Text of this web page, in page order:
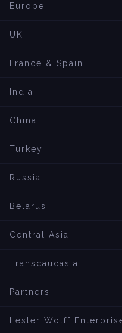
Europe
UK
France & Spain
India
China
Turkey
Russia
Belarus
Central Asia
Transcaucasia
Partners
Lester Wolff